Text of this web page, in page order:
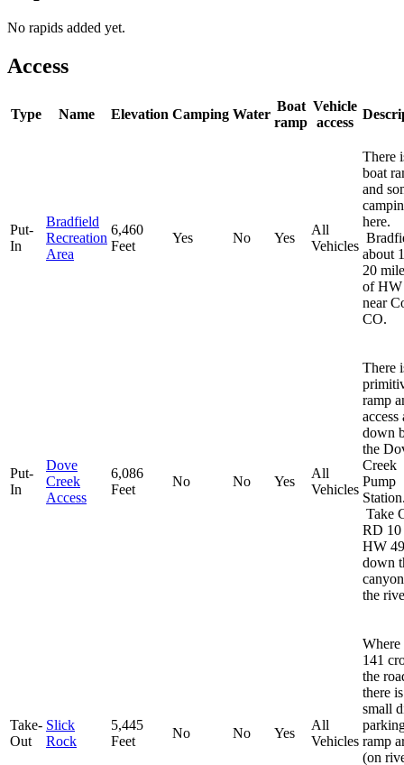
No rapids added yet.
Access
Type Name Elevation Camping Water
Boat
ramp
Vehicle
access
Put-
In
Bradfield
Recreation
Area
6,460
Feet
Yes No Yes
All
Vehicles
There
boat
and
here.
about
20
of HW
near
CO.
Put-
In
Dove
Creek
Access
6,086
Feet
No No Yes
All
Vehicles
There
ramp
access
down
the
Creek
Pump
Take
RD 10
HW
down
the
Take-
Out
Slick
Rock
5,445
Feet
No No Yes
All
Vehicles
141
the
there
small
ramp
(on